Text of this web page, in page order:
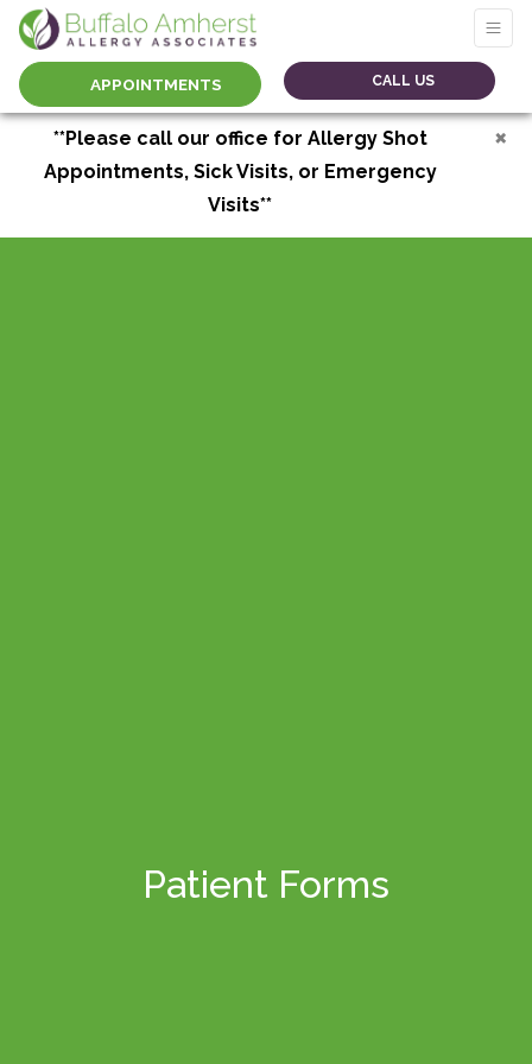
APPOINTMENTS CALL US
**Please call our office for Allergy Shot
Appointments, Sick Visits, or Emergency
Visits**
×
Patient Forms